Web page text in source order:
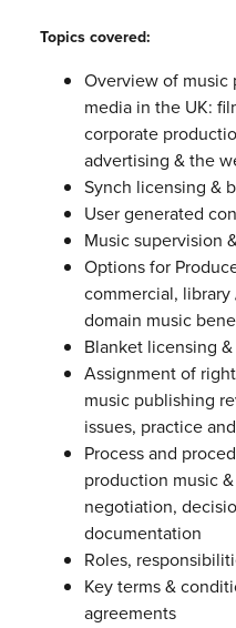
Topics covered:
Overview of music
media in the UK:
corporate
advertising & the
Synch licensing &
User generated
Music supervision
Options for
commercial,
domain music
Blanket licensing
Assignment of
music publishing
issues, practice
Process and
production music
negotiation,
documentation
Roles,
Key terms &
agreements